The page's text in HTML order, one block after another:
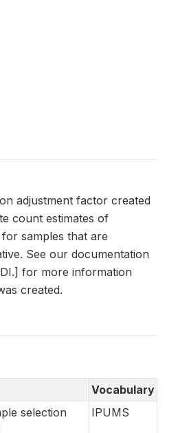
adjustment factor created
count estimates of
samples that are
See our documentation
for more information
created.
Vocabulary
selection
IPUMS